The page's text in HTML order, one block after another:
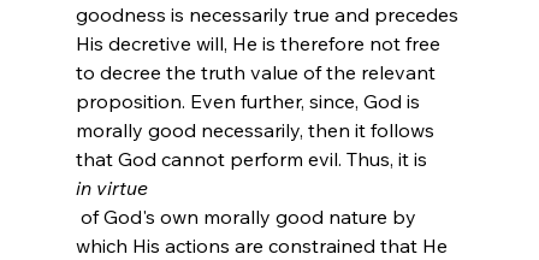
goodness is necessarily true and precedes
His decretive will, He is therefore not free
to decree the truth value of the relevant
proposition. Even further, since, God is
morally good necessarily, then it follows
that God cannot perform evil. Thus, it is
in virtue
which His actions are constrained that He